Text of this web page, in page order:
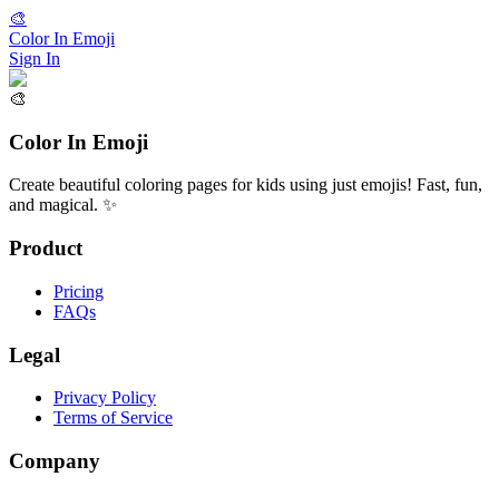
🎨
Color In Emoji
Sign In
🎨
Color In Emoji
Create beautiful coloring pages for kids using just emojis! Fast, fun,
and magical. ✨
Product
Pricing
FAQs
Legal
Privacy Policy
Terms of Service
Company